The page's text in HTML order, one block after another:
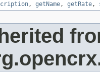
, getName, getRate,